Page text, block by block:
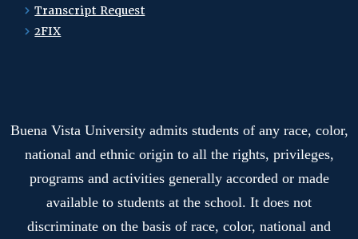
Transcript Request
2FIX
Buena Vista University admits students of any race, color,
national and ethnic origin to all the rights, privileges,
programs and activities generally accorded or made
available to students at the school. It does not
discriminate on the basis of race, color, national and